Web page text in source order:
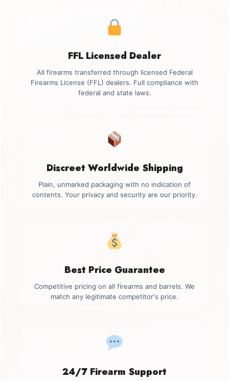
FFL Licensed Dealer
All firearms transferred through licensed Federal
Firearms License (FFL) dealers. Full compliance with
federal and state laws.
Discreet Worldwide Shipping
Plain, unmarked packaging with no indication of
contents. Your privacy and security are our priority.
Best Price Guarantee
Competitive pricing on all firearms and barrels. We
match any legitimate competitor's price.
24/7 Firearm Support